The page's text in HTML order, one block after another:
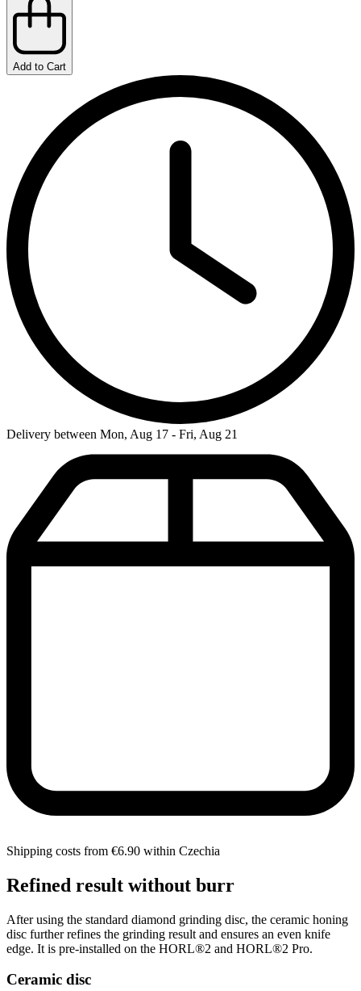
Add to Cart
Delivery between Mon, Aug 17 - Fri, Aug 21
Shipping costs from €6.90 within Czechia
Refined result without burr
After using the standard diamond grinding disc, the ceramic honing
disc further refines the grinding result and ensures an even knife
edge. It is pre-installed on the HORL®2 and HORL®2 Pro.
Ceramic disc